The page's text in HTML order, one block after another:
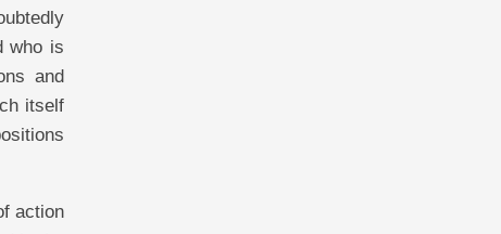
who is
and
itself
action